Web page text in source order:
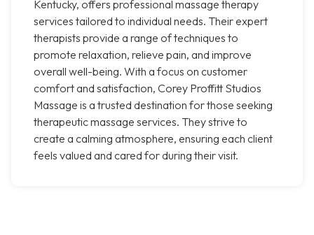
Kentucky, offers professional massage therapy
services tailored to individual needs. Their expert
therapists provide a range of techniques to
promote relaxation, relieve pain, and improve
overall well-being. With a focus on customer
comfort and satisfaction, Corey Proffitt Studios
Massage is a trusted destination for those seeking
therapeutic massage services. They strive to
create a calming atmosphere, ensuring each client
feels valued and cared for during their visit.